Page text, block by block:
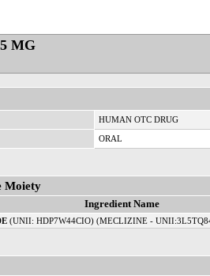
MG
HUMAN OTC DRUG
ORAL
Moiety
Ingredient Name
(UNII: HDP7W44CIO) (MECLIZINE -